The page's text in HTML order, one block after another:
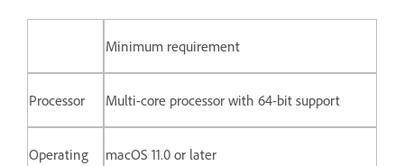
Minimum requirement
Processor Multi-core processor with 64-bit support
Operating
macOS 11.0 or later